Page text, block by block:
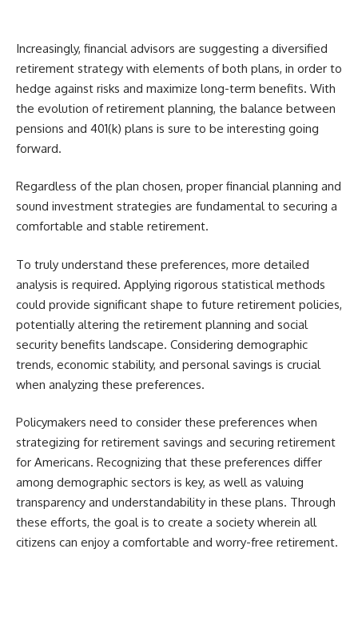
Increasingly, financial advisors are suggesting a diversified
retirement strategy with elements of both plans, in order to
hedge against risks and maximize long-term benefits. With
the evolution of retirement planning, the balance between
pensions and 401(k) plans is sure to be interesting going
forward.
Regardless of the plan chosen, proper financial planning and
sound investment strategies are fundamental to securing a
comfortable and stable retirement.
To truly understand these preferences, more detailed
analysis is required. Applying rigorous statistical methods
could provide significant shape to future retirement policies,
potentially altering the retirement planning and social
security benefits landscape. Considering demographic
trends, economic stability, and personal savings is crucial
when analyzing these preferences.
Policymakers need to consider these preferences when
strategizing for retirement savings and securing retirement
for Americans. Recognizing that these preferences differ
among demographic sectors is key, as well as valuing
transparency and understandability in these plans. Through
these efforts, the goal is to create a society wherein all
citizens can enjoy a comfortable and worry-free retirement.